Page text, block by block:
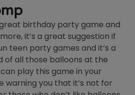
birthday party game and
it’s a great suggestion if
teen party games and it’s a
of all those balloons at the
play this game in your
warning you that it’s not for